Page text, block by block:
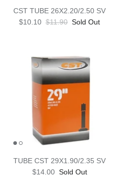
CST TUBE 26X2.20/2.50 SV
$10.10 $11.90 Sold Out
TUBE CST 29X1.90/2.35 SV
$14.00 Sold Out